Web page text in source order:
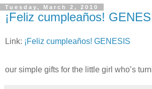
Tuesday, March 2, 2010
¡Feliz cumpleaños!
Link: ¡Feliz cumpleaños! GENESIS
our simple gifts for the little girl who’s